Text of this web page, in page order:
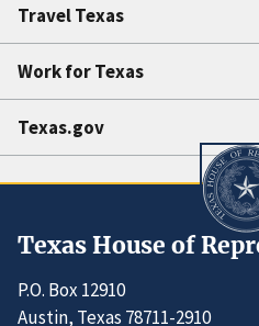
Travel Texas
Work for Texas
Texas.gov
Texas House of
P.O. Box 12910
Austin, Texas 78711-2910